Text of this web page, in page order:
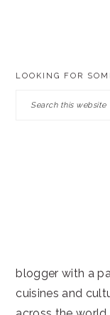
LOOKING FOR
blogger with a
cuisines and